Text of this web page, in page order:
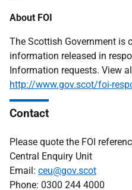
About FOI
The Scottish Government is
information released in
Information requests. View
http://www.gov.scot/foi-
Contact
Please quote the FOI
Central Enquiry Unit
Email: ceu@gov.scot
Phone: 0300 244 4000